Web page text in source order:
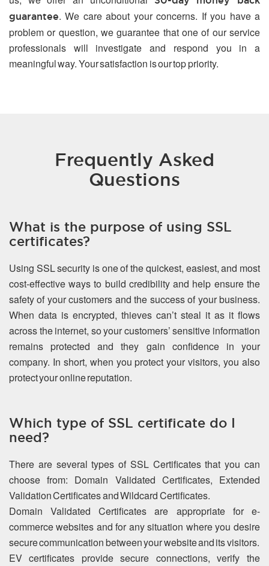
guarantee. We care about your concerns. If you have a
problem or question, we guarantee that one of our service
professionals will investigate and respond you in a
meaningful way. Your satisfaction is our top priority.
Frequently Asked
Questions
What is the purpose of using SSL
certificates?
Using SSL security is one of the quickest, easiest, and most
cost-effective ways to build credibility and help ensure the
safety of your customers and the success of your business.
When data is encrypted, thieves can’t steal it as it flows
across the internet, so your customers’ sensitive information
remains protected and they gain confidence in your
company. In short, when you protect your visitors, you also
protect your online reputation.
Which type of SSL certificate do I
need?
There are several types of SSL Certificates that you can
choose from: Domain Validated Certificates, Extended
Validation Certificates and Wildcard Certificates.
Domain Validated Certificates are appropriate for e-
commerce websites and for any situation where you desire
secure communication between your website and its visitors.
EV certificates provide secure connections, verify the